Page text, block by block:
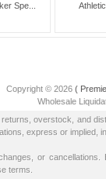
Spe...
Copyright © 2026 (
Wholesale
overstock, and
express or implied,
or
terms.